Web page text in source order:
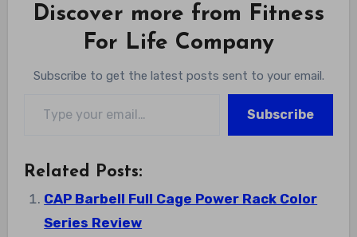
Discover more from Fitness
For Life Company
Subscribe to get the latest posts sent to your email.
Subscribe
Related Posts:
CAP Barbell Full Cage Power Rack Color
Series Review